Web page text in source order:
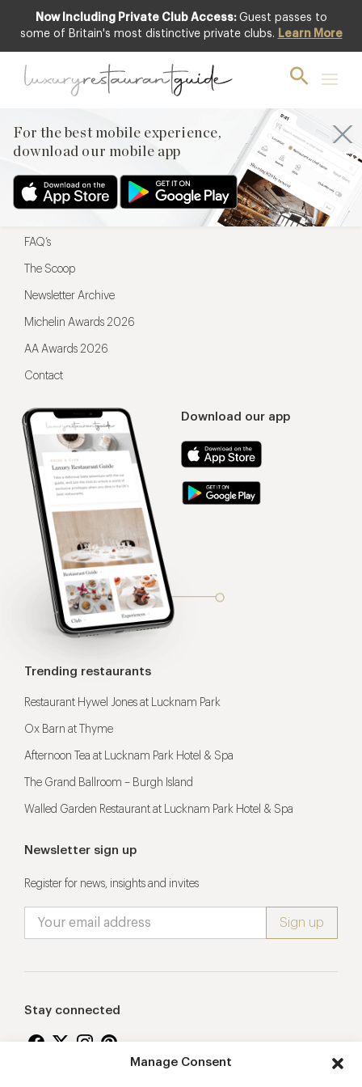
Manage Consent
Now Including Private Club Access: Guest passes to
some of Britain's most distinctive private clubs. Learn More
For the best mobile experience,
download our mobile app
For the best mobile experience,
Download our app
Menu
Restaurateurs
FAQ’s
The Scoop
Newsletter Archive
Michelin Awards 2026
AA Awards 2026
Contact
Trending restaurants
Restaurant Hywel Jones at Lucknam Park
Ox Barn at Thyme
Afternoon Tea at Lucknam Park Hotel & Spa
The Grand Ballroom – Burgh Island
Walled Garden Restaurant at Lucknam Park Hotel & Spa
Newsletter sign up
Register for news, insights and invites
Stay connected